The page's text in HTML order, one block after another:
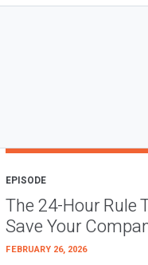
EPISODE
The 24-Hour Rule
Save Your
FEBRUARY 26, 2026